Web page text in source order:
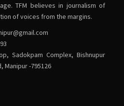
TFM believes in journalism of
of voices from the margins.
Sadokpam Complex, Bishnupur
Manipur -795126